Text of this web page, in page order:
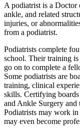
A podiatrist is a Doctor
ankle, and related
injuries, or
from a podiatrist.
Podiatrists complete
school. Their training
go on to complete a
Some podiatrists are
training, clinical
skills. Certifying
and Ankle Surgery
Podiatrists may work
may even become